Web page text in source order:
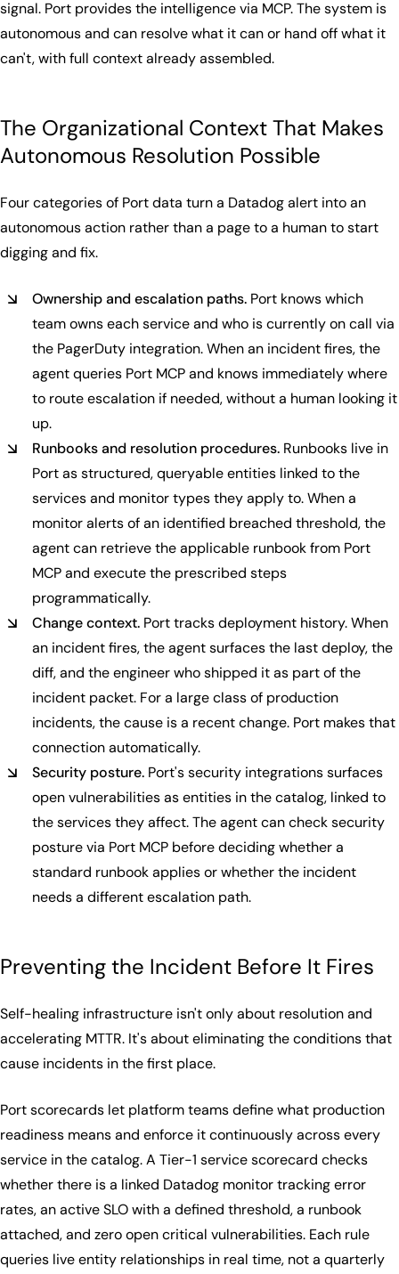
signal. Port provides the intelligence via MCP. The system is
autonomous and can resolve what it can or hand off what it
can't, with full context already assembled.
The Organizational Context That Makes
Autonomous Resolution Possible
Four categories of Port data turn a Datadog alert into an
autonomous action rather than a page to a human to start
digging and fix.
Ownership and escalation paths. Port knows which
team owns each service and who is currently on call via
the PagerDuty integration. When an incident fires, the
agent queries Port MCP and knows immediately where
to route escalation if needed, without a human looking it
up.
Runbooks and resolution procedures. Runbooks live in
Port as structured, queryable entities linked to the
services and monitor types they apply to. When a
monitor alerts of an identified breached threshold, the
agent can retrieve the applicable runbook from Port
MCP and execute the prescribed steps
programmatically.
Change context. Port tracks deployment history. When
an incident fires, the agent surfaces the last deploy, the
diff, and the engineer who shipped it as part of the
incident packet. For a large class of production
incidents, the cause is a recent change. Port makes that
connection automatically.
Security posture. Port's security integrations surfaces
open vulnerabilities as entities in the catalog, linked to
the services they affect. The agent can check security
posture via Port MCP before deciding whether a
standard runbook applies or whether the incident
needs a different escalation path.
Preventing the Incident Before It Fires
Self-healing infrastructure isn't only about resolution and
accelerating MTTR. It's about eliminating the conditions that
cause incidents in the first place.
Port scorecards let platform teams define what production
readiness means and enforce it continuously across every
service in the catalog. A Tier-1 service scorecard checks
whether there is a linked Datadog monitor tracking error
rates, an active SLO with a defined threshold, a runbook
attached, and zero open critical vulnerabilities. Each rule
queries live entity relationships in real time, not a quarterly